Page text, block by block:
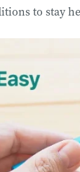
to stay